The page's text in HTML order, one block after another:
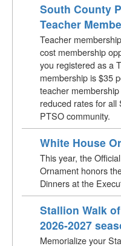
South County
Teacher
Teacher
cost membership
you registered as a
membership is $35
teacher
reduced rates for
PTSO community.
White House
This year, the
Ornament honors
Dinners at the
Stallion Walk
2026-2027
Memorialize your